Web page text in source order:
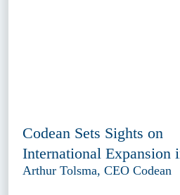
Codean Sets Sights on
International Expansion
Arthur Tolsma, CEO Codean